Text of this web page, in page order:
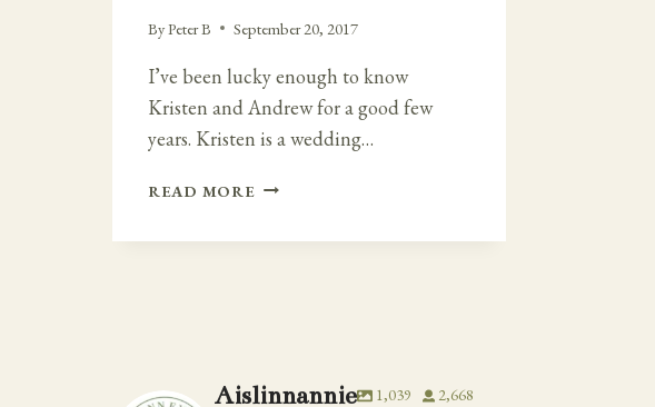
ByPeter B September 20, 2017
I’ve been lucky enough to know
Kristen and Andrew for a good few
years. Kristen is a wedding…
READ MORE FAIRY
IRISH
Aislinnannie 1,039
2,668